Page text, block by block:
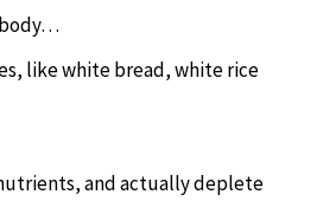
like white bread, white rice
and actually deplete